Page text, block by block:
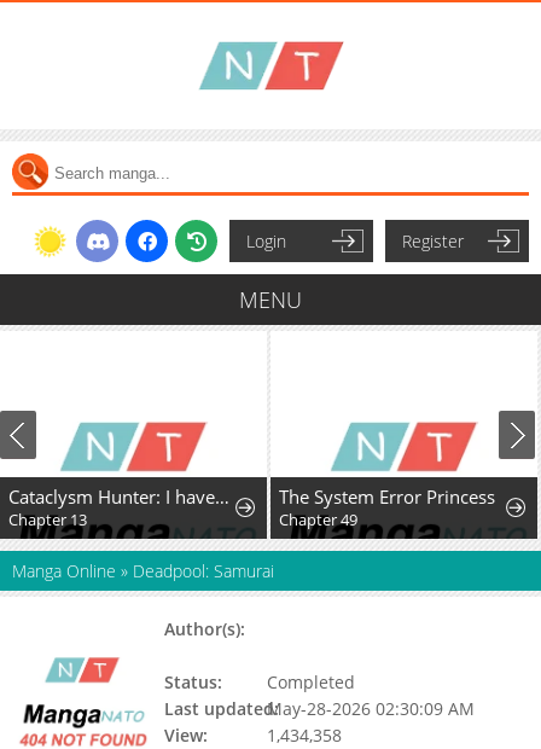
Login Register
MENU
Cataclysm Hunter: I have an experience point system
Chapter 13
The System Error Princess
Chapter 49
Manga Online » Deadpool: Samurai
Author(s):
Status:
Completed
Last updated:May-28-2026 02:30:09 AM
View:
1,434,358